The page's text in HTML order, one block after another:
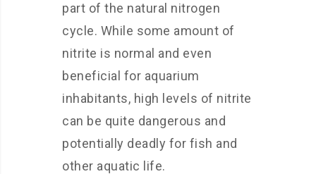
part of the natural nitrogen
cycle. While some amount of
nitrite is normal and even
beneficial for aquarium
inhabitants, high levels of nitrite
can be quite dangerous and
potentially deadly for fish and
other aquatic life.